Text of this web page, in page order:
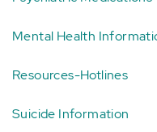
Mental Health
Resources-Hotlines
Suicide Information